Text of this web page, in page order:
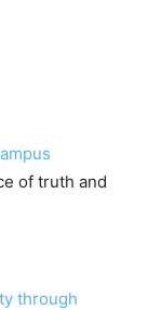
of truth and
through